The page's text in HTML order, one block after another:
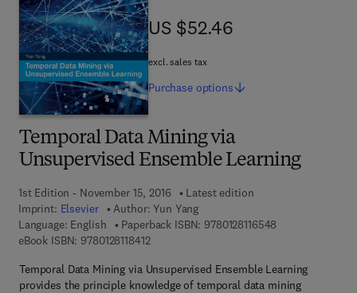
Temporal Data Mining via
Unsupervised Ensemble Learning
1st Edition - November 15, 2016
Latest edition
Imprint: Elsevier Author: Yun Yang
Language: English
Paperback ISBN: 9780128116548
eBook ISBN: 97801281184129 7 8 - 0 - 1 2 - 8 1 1 8 4 1 - 2
Temporal Data Mining via Unsupervised Ensemble Learning
provides the principle knowledge of temporal data mining
US $52.46
US $52.46
excl. sales tax
Purchase options